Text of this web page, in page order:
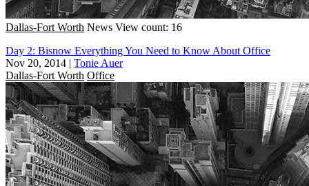
Dallas-Fort Worth News View count: 16
Day 2: Bisnow Everything You Need to Know About Office
Nov 20, 2014 | Tonie Auer
Dallas-Fort Worth Office